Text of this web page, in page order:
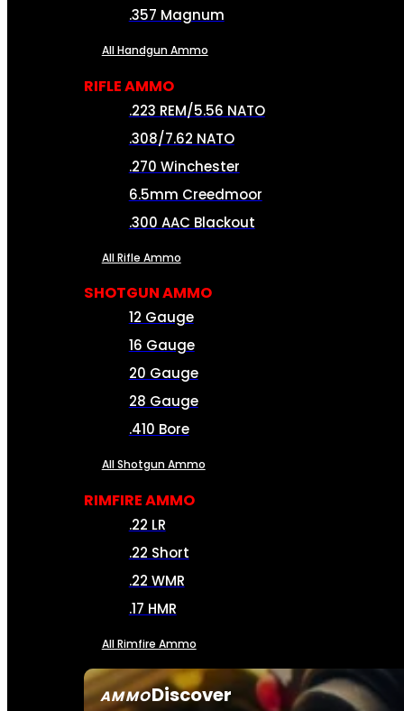
AMMODiscover
.357 Magnum
All Handgun Ammo
RIFLE AMMO
.223 REM/5.56 NATO
.308/7.62 NATO
.270 Winchester
6.5mm Creedmoor
.300 AAC Blackout
All Rifle Ammo
SHOTGUN AMMO
12 Gauge
16 Gauge
20 Gauge
28 Gauge
.410 Bore
All Shotgun Ammo
RIMFIRE AMMO
.22 LR
.22 Short
.22 WMR
.17 HMR
All Rimfire Ammo